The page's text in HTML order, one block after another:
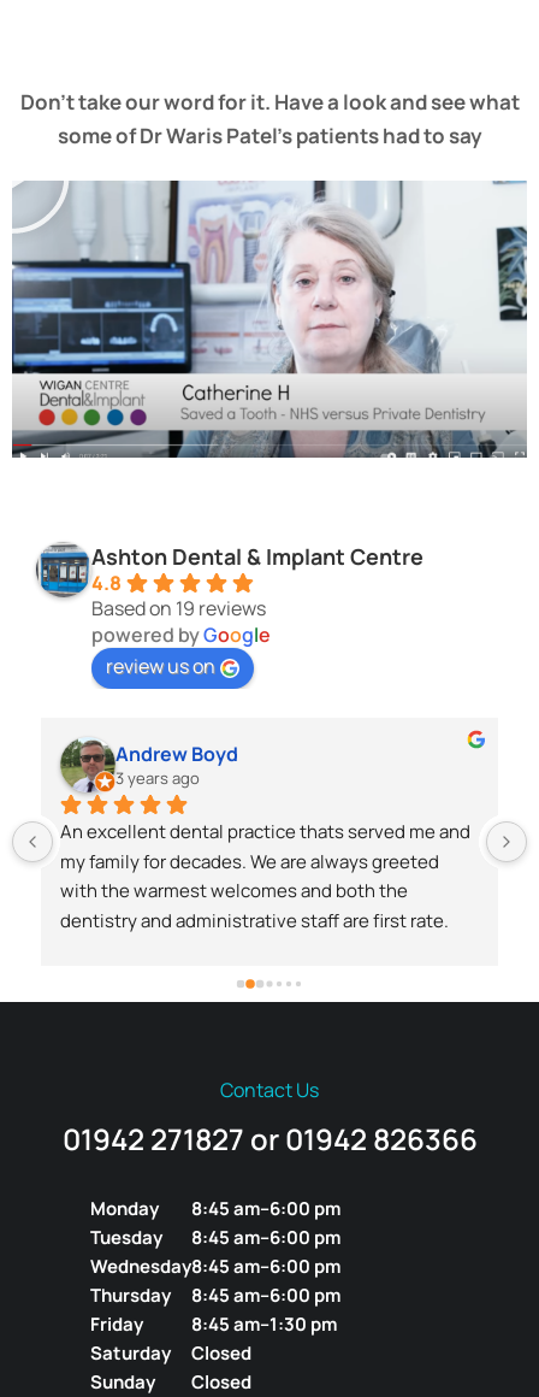
Don’t take our word for it. Have a look and see what
some of Dr Waris Patel’s patients had to say
Ashton Dental & Implant Centre
4.8
Based on 19 reviews
powered byGoogle
review us on
Andrew Boyd
3 years ago
An excellent dental practice thats served me and
my family for decades. We are always greeted
with the warmest welcomes and both the
dentistry and administrative staff are first rate.
Contact Us
01942 271827 or 01942 826366
Monday
8:45 am–6:00 pm
Tuesday
8:45 am–6:00 pm
Wednesday8:45 am–6:00 pm
Thursday
8:45 am–6:00 pm
Friday
8:45 am–1:30 pm
Saturday
Closed
Sunday
Closed